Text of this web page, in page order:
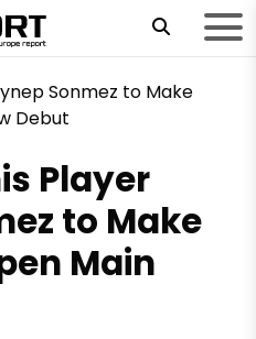
Player
to Make
Main